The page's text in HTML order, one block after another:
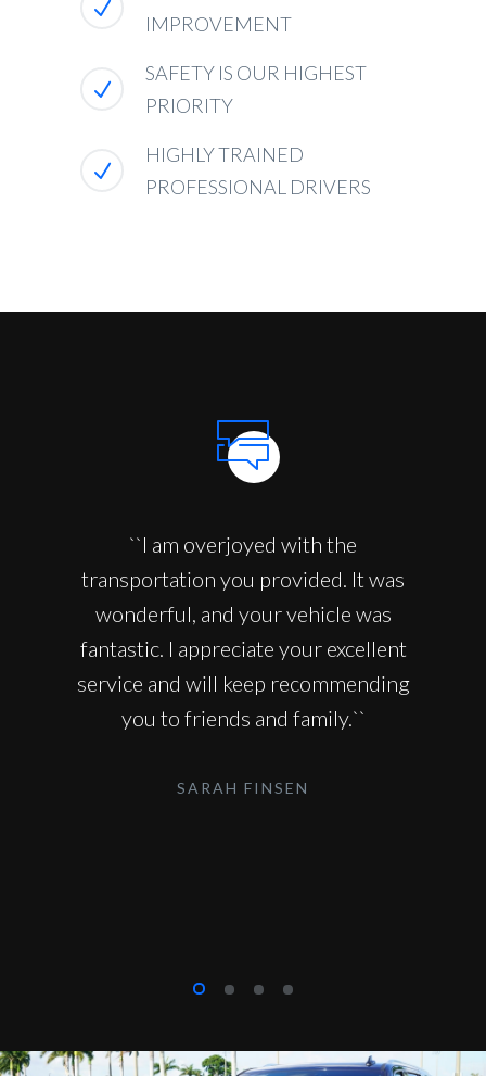
IMPROVEMENT
SAFETY IS OUR HIGHEST
PRIORITY
HIGHLY TRAINED
PROFESSIONAL DRIVERS
``I am overjoyed with the
transportation you provided. It was
wonderful, and your vehicle was
fantastic. I appreciate your excellent
service and will keep recommending
you to friends and family.``
SARAH FINSEN